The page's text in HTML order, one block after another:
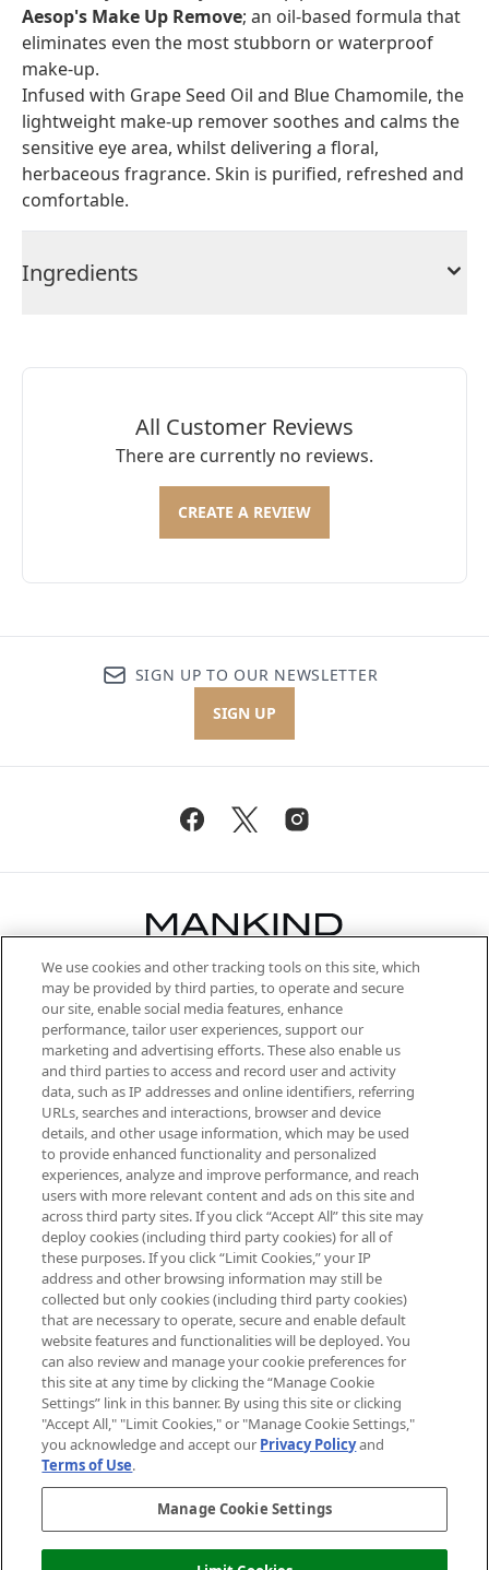
Aesop's Make Up Remove; an oil-based formula that
eliminates even the most stubborn or waterproof
make-up.
Infused with Grape Seed Oil and Blue Chamomile, the
lightweight make-up remover soothes and calms the
sensitive eye area, whilst delivering a floral,
herbaceous fragrance. Skin is purified, refreshed and
comfortable.
Ingredients
All Customer Reviews
There are currently no reviews.
CREATE A REVIEW
SIGN UP TO OUR NEWSLETTER
SIGN UP
Be the first to know about the latest
arrivals, from niche and established
brands, seasonal trends and receive
exclusive editorial from the Sunday
Supplement.
Cookie Consent
Do Not Sell or Share My Personal
Information
HELP & INFORMATION
ABOUT MANKIND
TERMS & CONDITIONS
Pay Securely With
We use cookies and other tracking tools on this site, which
may be provided by third parties, to operate and secure
our site, enable social media features, enhance
performance, tailor user experiences, support our
marketing and advertising efforts. These also enable us
and third parties to access and record user and activity
data, such as IP addresses and online identifiers, referring
URLs, searches and interactions, browser and device
details, and other usage information, which may be used
to provide enhanced functionality and personalized
experiences, analyze and improve performance, and reach
users with more relevant content and ads on this site and
across third party sites. If you click “Accept All” this site may
deploy cookies (including third party cookies) for all of
these purposes. If you click “Limit Cookies,” your IP
address and other browsing information may still be
collected but only cookies (including third party cookies)
that are necessary to operate, secure and enable default
website features and functionalities will be deployed. You
can also review and manage your cookie preferences for
this site at any time by clicking the “Manage Cookie
Settings” link in this banner. By using this site or clicking
"Accept All," "Limit Cookies," or "Manage Cookie Settings,"
you acknowledge and accept our Privacy Policyand
Terms of Use.
Manage Cookie Settings